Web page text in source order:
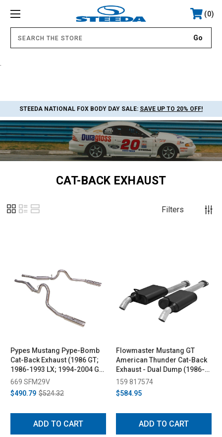
0
STEEDA NATIONAL FOX BODY DAY SALE: SAVE UP TO 20% OFF!
CAT-BACK EXHAUST
Filters
Pypes Mustang Pype-Bomb
Cat-Back Exhaust (1986 GT;
1986-1993 LX; 1994-2004 GT,
Mach 1, Bullitt)
669 SFM29V
$490.79 $524.32
ADD TO CART
Flowmaster Mustang GT
American Thunder Cat-Back
Exhaust - Dual Dump (1986-
2004)
159 817574
$584.95
ADD TO CART